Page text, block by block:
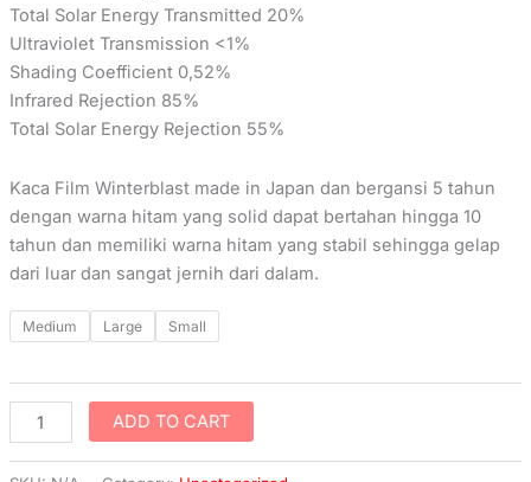
Total Solar Energy Transmitted 20%
Ultraviolet Transmission <1%
Shading Coefficient 0,52%
Infrared Rejection 85%
Total Solar Energy Rejection 55%
Kaca Film Winterblast made in Japan dan bergansi 5 tahun
dengan warna hitam yang solid dapat bertahan hingga 10
tahun dan memiliki warna hitam yang stabil sehingga gelap
dari luar dan sangat jernih dari dalam.
Medium Large Small
ADD TO CART